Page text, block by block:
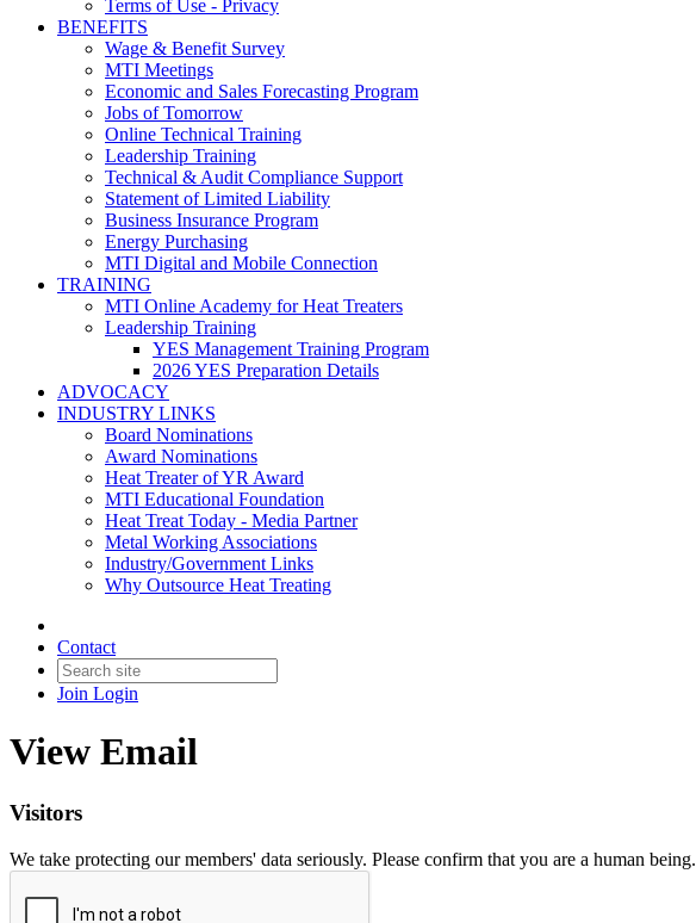
Terms of Use - Privacy
BENEFITS
Wage & Benefit Survey
MTI Meetings
Economic and Sales Forecasting Program
Jobs of Tomorrow
Online Technical Training
Leadership Training
Technical & Audit Compliance Support
Statement of Limited Liability
Business Insurance Program
Energy Purchasing
MTI Digital and Mobile Connection
TRAINING
MTI Online Academy for Heat Treaters
Leadership Training
YES Management Training Program
2026 YES Preparation Details
ADVOCACY
INDUSTRY LINKS
Board Nominations
Award Nominations
Heat Treater of YR Award
MTI Educational Foundation
Heat Treat Today - Media Partner
Metal Working Associations
Industry/Government Links
Why Outsource Heat Treating
Contact
Join Login
View Email
Visitors
We take protecting our members' data seriously. Please confirm that you are a human being.